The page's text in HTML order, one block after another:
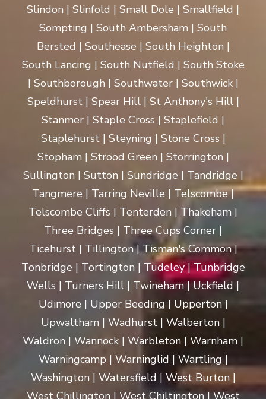
Slindon | Slinfold | Small Dole | Smallfield |
Sompting | South Ambersham | South
Bersted | Southease | South Heighton |
South Lancing | South Nutfield | South Stoke
| Southborough | Southwater | Southwick |
Speldhurst | Spear Hill | St Anthony's Hill |
Stanmer | Staple Cross | Staplefield |
Staplehurst | Steyning | Stone Cross |
Stopham | Strood Green | Storrington |
Sullington | Sutton | Sundridge | Tandridge |
Tangmere | Tarring Neville | Telscombe |
Telscombe Cliffs | Tenterden | Thakeham |
Three Bridges | Three Cups Corner |
Ticehurst | Tillington | Tisman's Common |
Tonbridge | Tortington | Tudeley | Tunbridge
Wells | Turners Hill | Twineham | Uckfield |
Udimore | Upper Beeding | Upperton |
Upwaltham | Wadhurst | Walberton |
Waldron | Wannock | Warbleton | Warnham |
Warningcamp | Warninglid | Wartling |
Washington | Watersfield | West Burton |